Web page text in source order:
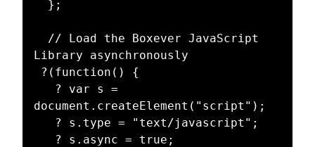
Library asynchronously
document.createElement("script");